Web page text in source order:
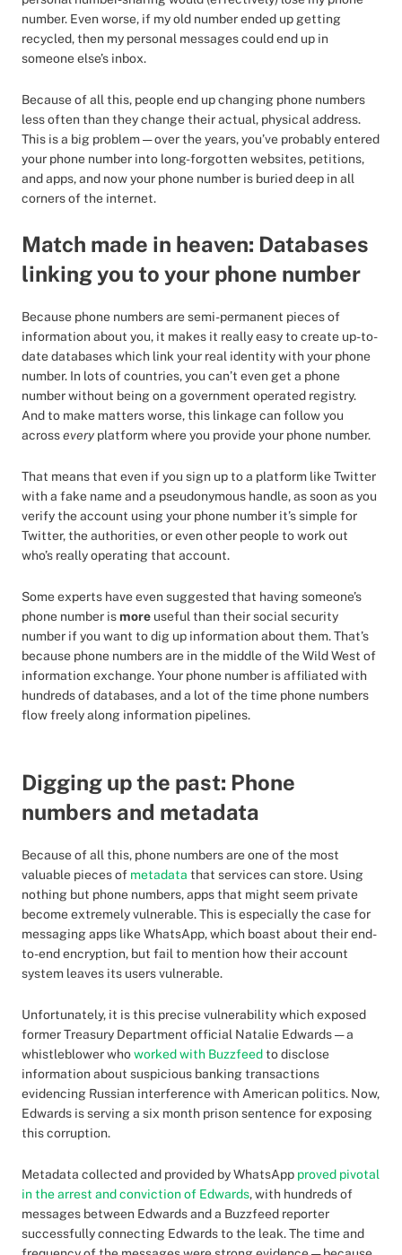
number. Even worse, if my old number ended up getting
recycled, then my personal messages could end up in
someone else’s inbox.
Because of all this, people end up changing phone numbers
less often than they change their actual, physical address.
This is a big problem — over the years, you’ve probably entered
your phone number into long-forgotten websites, petitions,
and apps, and now your phone number is buried deep in all
corners of the internet.
Match made in heaven: Databases
linking you to your phone number
Because phone numbers are semi-permanent pieces of
information about you, it makes it really easy to create up-to-
date databases which link your real identity with your phone
number. In lots of countries, you can’t even get a phone
number without being on a government operated registry.
And to make matters worse, this linkage can follow you
acrossevery platform where you provide your phone number.
That means that even if you sign up to a platform like Twitter
with a fake name and a pseudonymous handle, as soon as you
verify the account using your phone number it’s simple for
Twitter, the authorities, or even other people to work out
who’s really operating that account.
Some experts have even suggested that having someone’s
phone number ismore useful than their social security
number if you want to dig up information about them. That’s
because phone numbers are in the middle of the Wild West of
information exchange. Your phone number is affiliated with
hundreds of databases, and a lot of the time phone numbers
flow freely along information pipelines.
Digging up the past: Phone
numbers and metadata
Because of all this, phone numbers are one of the most
valuable pieces of metadata that services can store. Using
nothing but phone numbers, apps that might seem private
become extremely vulnerable. This is especially the case for
messaging apps like WhatsApp, which boast about their end-
to-end encryption, but fail to mention how their account
system leaves its users vulnerable.
Unfortunately, it is this precise vulnerability which exposed
former Treasury Department official Natalie Edwards — a
whistleblower whoworked with Buzzfeedto disclose
information about suspicious banking transactions
evidencing Russian interference with American politics. Now,
Edwards is serving a six month prison sentence for exposing
this corruption.
Metadata collected and provided by WhatsApp proved pivotal
in the arrest and conviction of Edwards, with hundreds of
messages between Edwards and a Buzzfeed reporter
successfully connecting Edwards to the leak. The time and